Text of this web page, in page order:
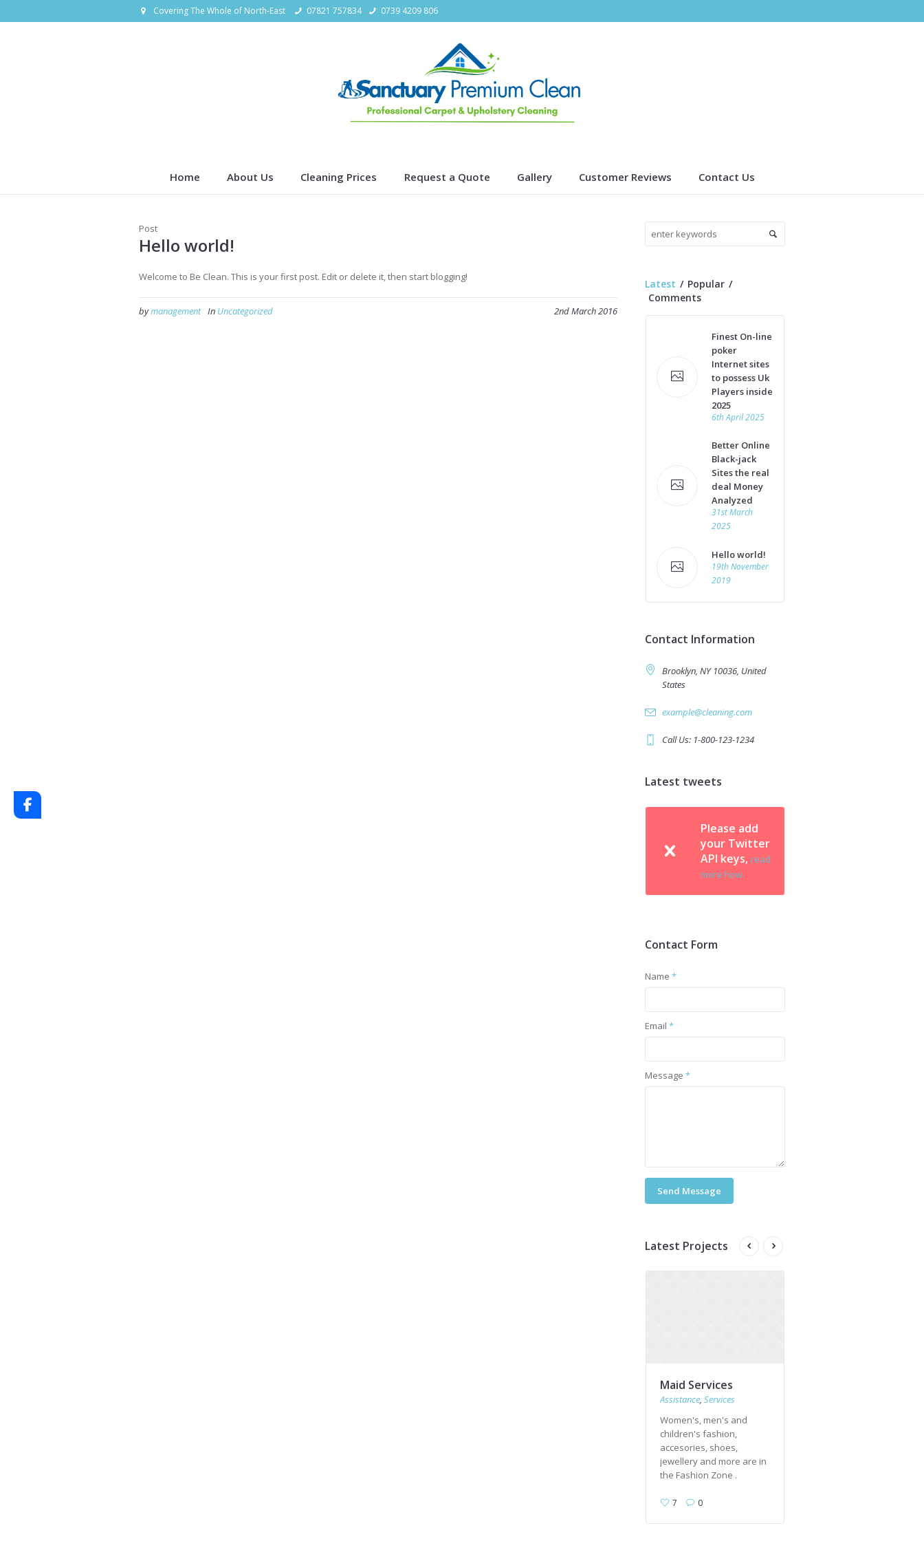
Covering The Whole of North-East 07821 757834 0739 4209 806
Home About Us Cleaning Prices Request a Quote Gallery Customer Reviews Contact Us
Post
Hello world!
Welcome to Be Clean. This is your first post. Edit or delete it, then start blogging!
2nd March 2016
bymanagement In Uncategorized
Latest
Popular
Comments
Finest On-line
poker
Internet sites
to possess Uk
Players inside
2025
6th April 2025
Better Online
Black-jack
Sites the real
deal Money
Analyzed
31st March
2025
Hello world!
19th November
2019
Contact Information
Brooklyn, NY 10036, United
States
example@cleaning.com
Call Us: 1-800-123-1234
Latest tweets
Please add
your Twitter
API keys, read
more how
Contact Form
Name *
Email *
Message *
Send Message
Latest Projects
Maid Services
Assistance, Services
Women's, men's and
children's fashion,
accesories, shoes,
jewellery and more are in
the Fashion Zone .
7 0